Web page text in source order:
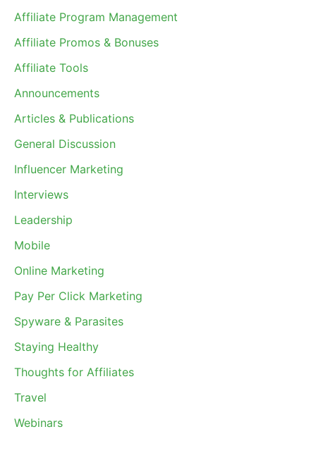
Affiliate Program Management
Affiliate Promos & Bonuses
Affiliate Tools
Announcements
Articles & Publications
General Discussion
Influencer Marketing
Interviews
Leadership
Mobile
Online Marketing
Pay Per Click Marketing
Spyware & Parasites
Staying Healthy
Thoughts for Affiliates
Travel
Webinars